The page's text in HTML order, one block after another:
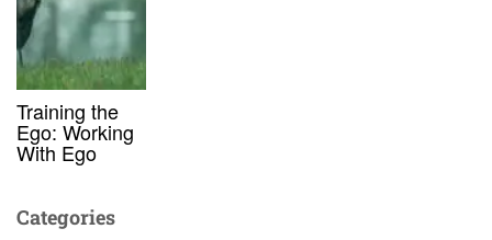
Training the
Ego: Working
With Ego
Categories